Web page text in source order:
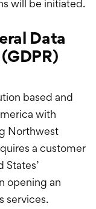
will be initiated.
Data
based and
with
Northwest
a customer
opening an
services.